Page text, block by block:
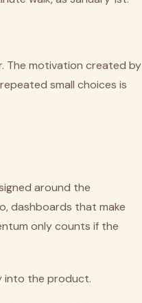
The motivation created by
small choices is
around the
dashboards that make
only counts if the
into the product.